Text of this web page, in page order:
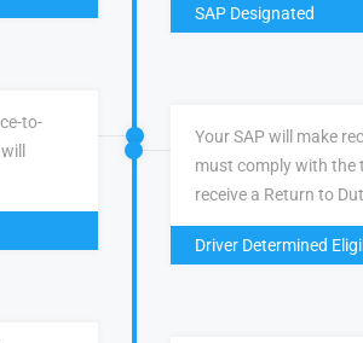
SAP Designated
to-
Your SAP will make
must comply with the
receive a Return to
Driver Determined